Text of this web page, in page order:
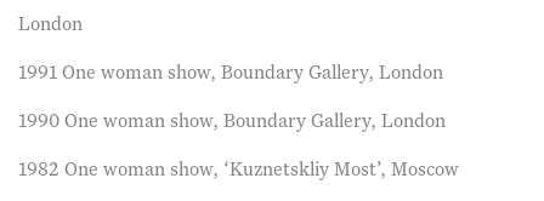
London
1991 One woman show, Boundary Gallery, London
1990 One woman show, Boundary Gallery, London
1982 One woman show, ‘Kuznetskliy Most’, Moscow